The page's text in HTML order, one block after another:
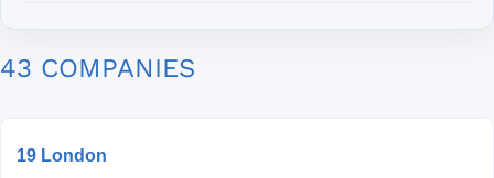
43 COMPANIES
19 London